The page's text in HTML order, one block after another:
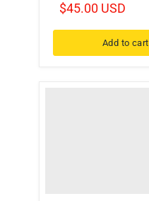
$45.00 USD
Add to cart